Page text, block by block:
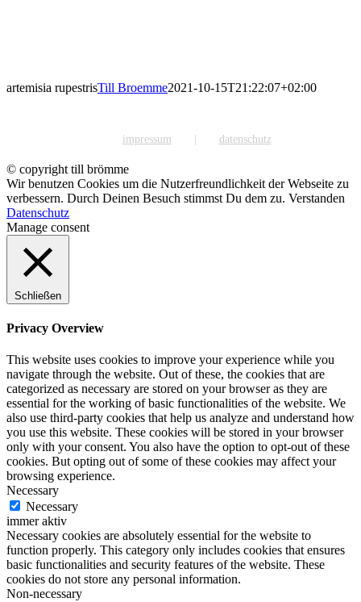
artemisia rupestrisTill Broemme2021-10-15T21:22:07+02:00
impressum datenschutz
© copyright till brömme
Wir benutzen Cookies um die Nutzerfreundlichkeit der Webseite zu
verbessern. Durch Deinen Besuch stimmst Du dem zu. Verstanden
Datenschutz
Manage consent
Schließen
Privacy Overview
This website uses cookies to improve your experience while you
navigate through the website. Out of these, the cookies that are
categorized as necessary are stored on your browser as they are
essential for the working of basic functionalities of the website. We
also use third-party cookies that help us analyze and understand how
you use this website. These cookies will be stored in your browser
only with your consent. You also have the option to opt-out of these
cookies. But opting out of some of these cookies may affect your
browsing experience.
Necessary
Necessary
immer aktiv
Necessary cookies are absolutely essential for the website to
function properly. This category only includes cookies that ensures
basic functionalities and security features of the website. These
cookies do not store any personal information.
Non-necessary